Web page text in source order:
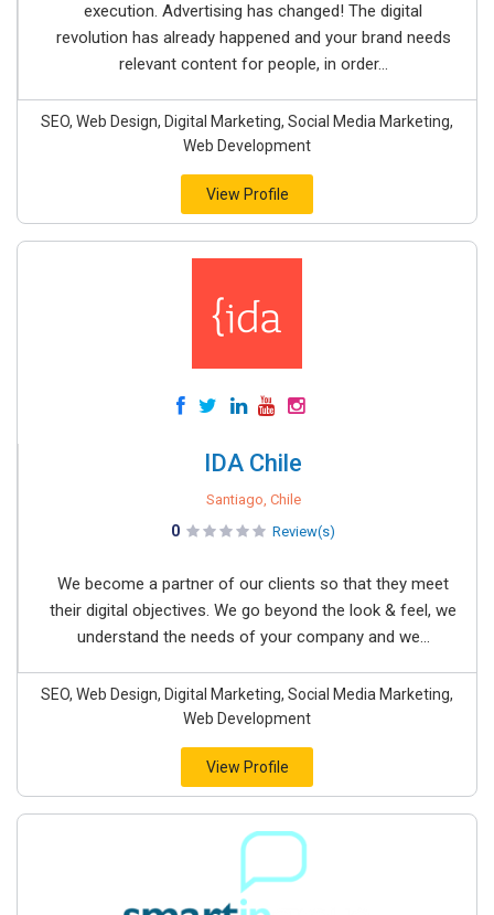
execution. Advertising has changed! The digital
revolution has already happened and your brand needs
relevant content for people, in order...
SEO, Web Design, Digital Marketing, Social Media Marketing,
Web Development
View Profile
IDA Chile
Santiago, Chile
0 Review(s)
We become a partner of our clients so that they meet
their digital objectives. We go beyond the look & feel, we
understand the needs of your company and we...
SEO, Web Design, Digital Marketing, Social Media Marketing,
Web Development
View Profile